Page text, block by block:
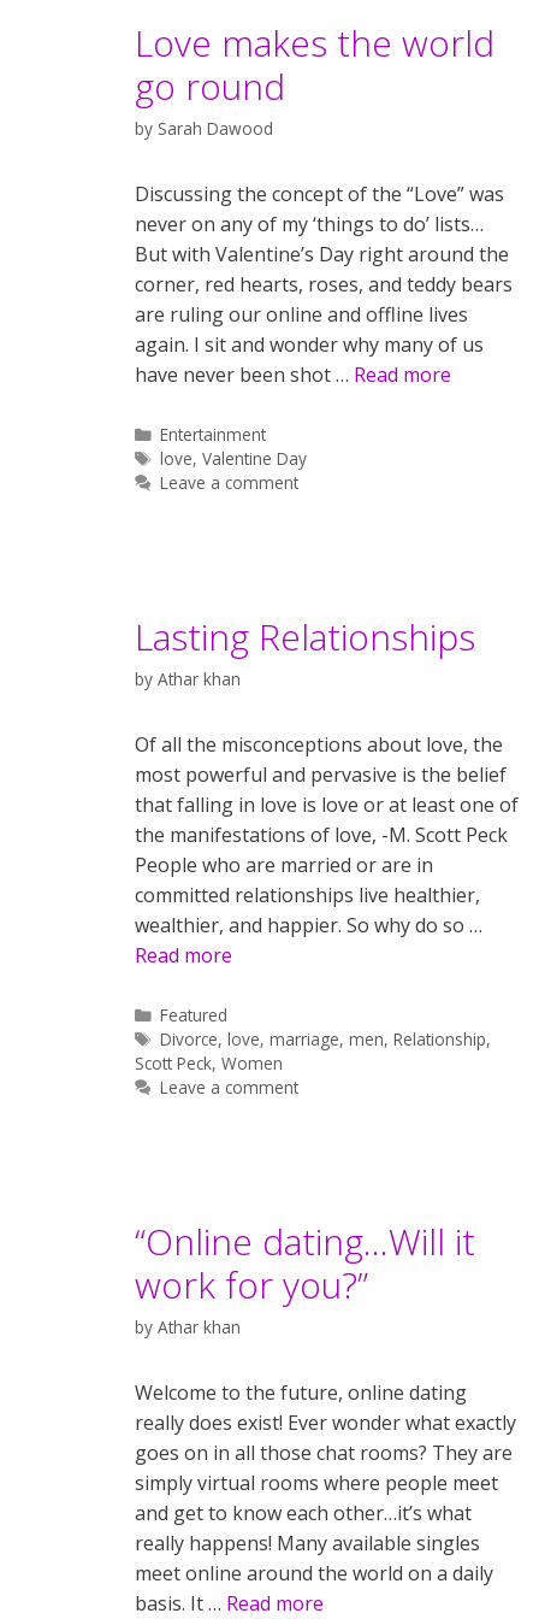
Love makes the world
go round
by Sarah Dawood
Discussing the concept of the “Love” was
never on any of my ‘things to do’ lists…
But with Valentine’s Day right around the
corner, red hearts, roses, and teddy bears
are ruling our online and offline lives
again. I sit and wonder why many of us
have never been shot … Read more
Categories
Entertainment
Tags
love,Valentine Day
Leave a comment
Lasting Relationships
by Athar khan
Of all the misconceptions about love, the
most powerful and pervasive is the belief
that falling in love is love or at least one of
the manifestations of love, -M. Scott Peck
People who are married or are in
committed relationships live healthier,
wealthier, and happier. So why do so …
Read more
Categories
Featured
Tags
Divorce,love,marriage,men,Relationship,
Scott Peck, Women
Leave a comment
“Online dating…Will it
work for you?”
by Athar khan
Welcome to the future, online dating
really does exist! Ever wonder what exactly
goes on in all those chat rooms? They are
simply virtual rooms where people meet
and get to know each other…it’s what
really happens! Many available singles
meet online around the world on a daily
basis. It … Read more